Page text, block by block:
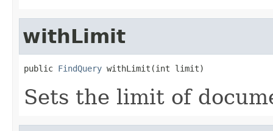
withLimit
public FindQuery withLimit(int limit)
Sets the limit of